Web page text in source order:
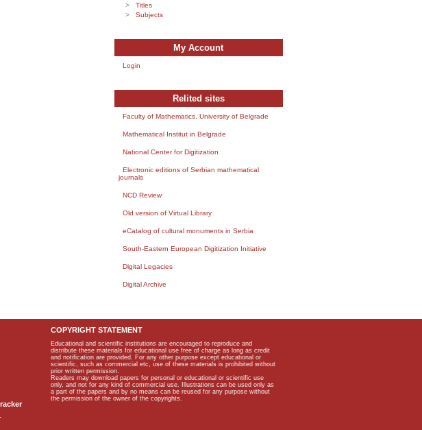
Titles
Subjects
My Account
Login
Relited sites
Faculty of Mathematics, University of Belgrade
Mathematical Institut in Belgrade
National Center for Digitization
Electronic editions of Serbian mathematical
journals
NCD Review
Old version of Virtual Library
eCatalog of cultural monuments in Serbia
South-Eastern European Digitization Initiative
Digital Legacies
Digital Archive
COPYRIGHT STATEMENT
Educational and scientific institutions are encouraged to reproduce and
distribute these materials for educational use free of charge as long as credit
and notification are provided. For any other purpose except educational or
scientific, such as commercial etc, use of these materials is prohibited without
prior written permission.
Readers may download papers for personal or educational or scientific use
only, and not for any kind of commercial use. Illustrations can be used only as
a part of the papers and by no means can be reused for any purpose without
the permission of the owner of the copyrights.